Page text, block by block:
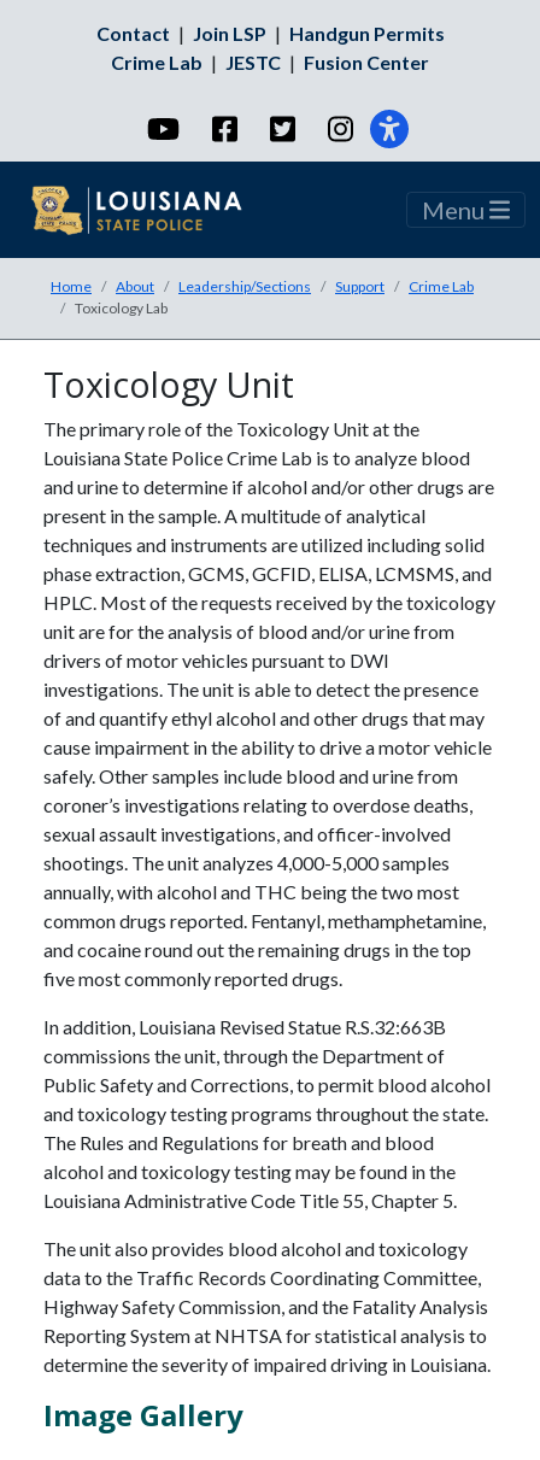
Contact | Join LSP | Handgun Permits
Crime Lab | JESTC | Fusion Center
YouTubeFacebookTwitterInstagram
Menu
Home About Leadership/Sections Support
Crime Lab
Toxicology Lab
Toxicology Unit
The primary role of the Toxicology Unit at the
Louisiana State Police Crime Lab is to analyze blood
and urine to determine if alcohol and/or other drugs are
present in the sample. A multitude of analytical
techniques and instruments are utilized including solid
phase extraction, GCMS, GCFID, ELISA, LCMSMS, and
HPLC. Most of the requests received by the toxicology
unit are for the analysis of blood and/or urine from
drivers of motor vehicles pursuant to DWI
investigations. The unit is able to detect the presence
of and quantify ethyl alcohol and other drugs that may
cause impairment in the ability to drive a motor vehicle
safely. Other samples include blood and urine from
coroner’s investigations relating to overdose deaths,
sexual assault investigations, and officer-involved
shootings. The unit analyzes 4,000-5,000 samples
annually, with alcohol and THC being the two most
common drugs reported. Fentanyl, methamphetamine,
and cocaine round out the remaining drugs in the top
five most commonly reported drugs.
In addition, Louisiana Revised Statue R.S.32:663B
commissions the unit, through the Department of
Public Safety and Corrections, to permit blood alcohol
and toxicology testing programs throughout the state.
The Rules and Regulations for breath and blood
alcohol and toxicology testing may be found in the
Louisiana Administrative Code Title 55, Chapter 5.
The unit also provides blood alcohol and toxicology
data to the Traffic Records Coordinating Committee,
Highway Safety Commission, and the Fatality Analysis
Reporting System at NHTSA for statistical analysis to
determine the severity of impaired driving in Louisiana.
Image Gallery